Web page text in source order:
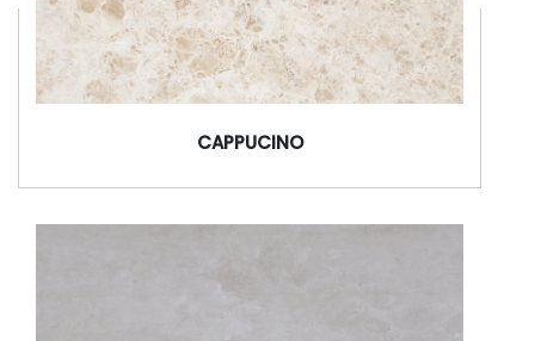
CAPPUCINO